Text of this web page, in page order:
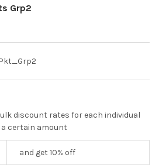
Grp2
discount rates for each individual
certain amount
and get 10% off